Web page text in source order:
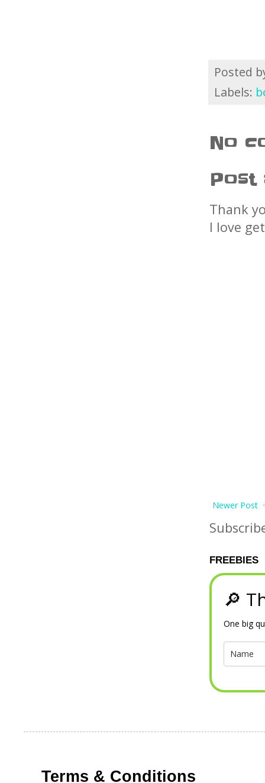
Posted
Labels:
No
Post
Thank
I love
Newer Post
FREEBIES
🔎
One big
Terms & Conditions